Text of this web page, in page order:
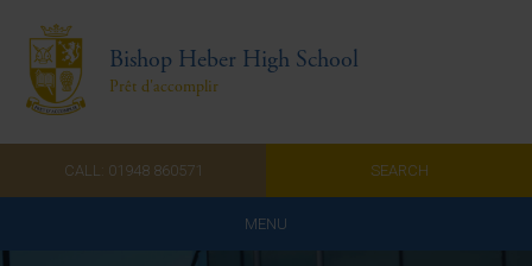
Bishop Heber High School
Prêt d'accomplir
CALL: 01948 860571 SEARCH
MENU